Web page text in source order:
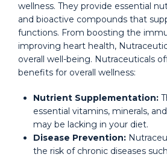
wellness. They provide essential
and bioactive compounds that
functions. From boosting the
improving heart health,
overall well-being. Nutraceuticals
benefits for overall wellness:
Nutrient Supplementation:
essential vitamins, minerals,
may be lacking in your diet.
Disease Prevention:
the risk of chronic diseases